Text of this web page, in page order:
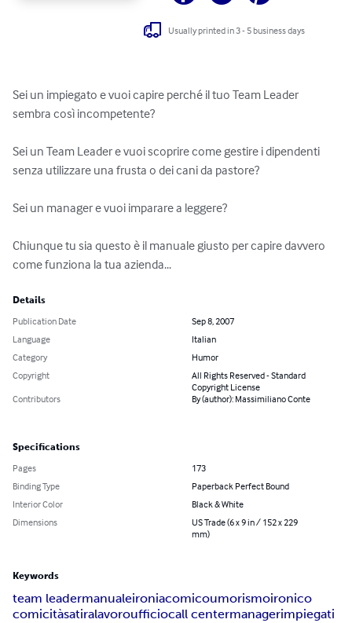
Usually printed in 3 - 5 business days
Sei un impiegato e vuoi capire perché il tuo Team Leader
sembra così incompetente?
Sei un Team Leader e vuoi scoprire come gestire i dipendenti
senza utilizzare una frusta o dei cani da pastore?
Sei un manager e vuoi imparare a leggere?
Chiunque tu sia questo è il manuale giusto per capire davvero
come funziona la tua azienda...
Details
Publication Date
Sep 8, 2007
Language
Italian
Category
Humor
Copyright
All Rights Reserved - Standard
Copyright License
Contributors
By (author): Massimiliano Conte
Specifications
Pages
173
Binding Type
Paperback Perfect Bound
Interior Color
Black & White
Dimensions
US Trade (6 x 9 in / 152 x 229
mm)
Keywords
team leadermanualeironiacomicoumorismoironico
comicitàsatiralavoroufficiocall centermanagerimpiegati